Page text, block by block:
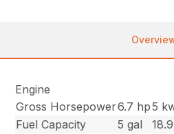
Engine
Gross Horsepower6.7 hp5
Fuel Capacity
5 gal